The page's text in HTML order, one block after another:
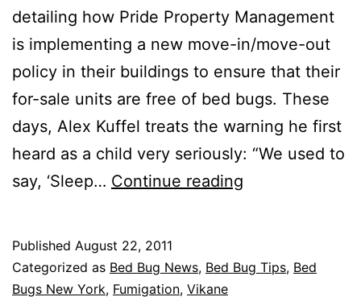
detailing how Pride Property Management
is implementing a new move-in/move-out
policy in their buildings to ensure that their
for-sale units are free of bed bugs. These
days, Alex Kuffel treats the warning he first
heard as a child very seriously: “We used to
say, ‘Sleep… Continue reading
Published August 22, 2011
Categorized as Bed Bug News, Bed Bug Tips, Bed
Bugs New York, Fumigation, Vikane